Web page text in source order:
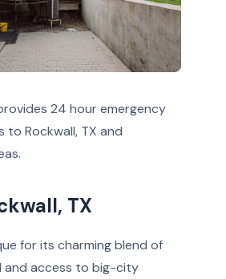
24 hour emergency
to Rockwall, TX and
TX
for its charming blend of
and access to big-city